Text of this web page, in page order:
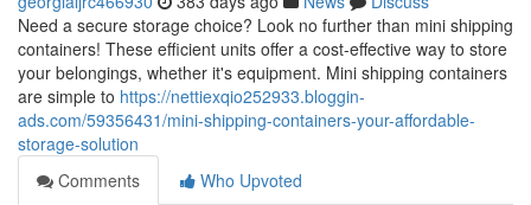
Need a secure storage choice? Look no further than mini shipping
containers! These efficient units offer a cost-effective way to store
your belongings, whether it's equipment. Mini shipping containers
are simple to https://nettiexqio252933.bloggin-
ads.com/59356431/mini-shipping-containers-your-affordable-
storage-solution
Comments
Who Upvoted